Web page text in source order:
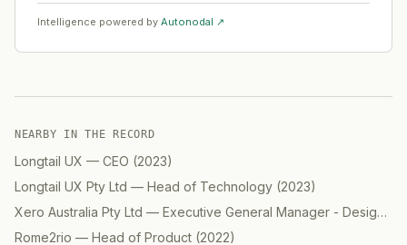
Intelligence powered by Autonodal ↗
NEARBY IN THE RECORD
Longtail UX — CEO (2023)
Longtail UX Pty Ltd — Head of Technology (2023)
Xero Australia Pty Ltd — Executive General Manager - Design (
Rome2rio — Head of Product (2022)